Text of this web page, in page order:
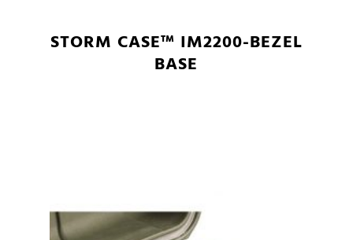
STORM CASE™ IM2200-BEZEL
BASE